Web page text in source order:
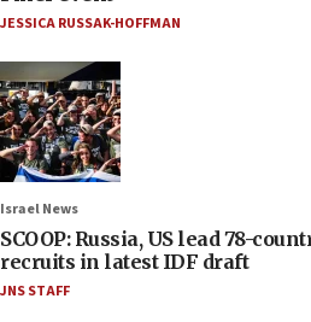
JESSICA RUSSAK-HOFFMAN
Israel News
SCOOP: Russia, US lead 78-
recruits in latest IDF draft
JNS STAFF